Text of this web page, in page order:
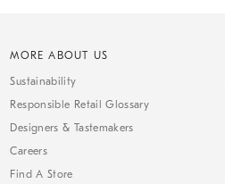
MORE ABOUT US
Sustainability
Responsible Retail Glossary
Designers & Tastemakers
Careers
Find A Store